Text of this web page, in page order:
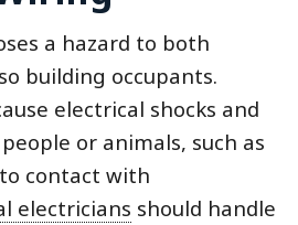
a hazard to both
building occupants.
electrical shocks and
or animals, such as
contact with
electricians should handle